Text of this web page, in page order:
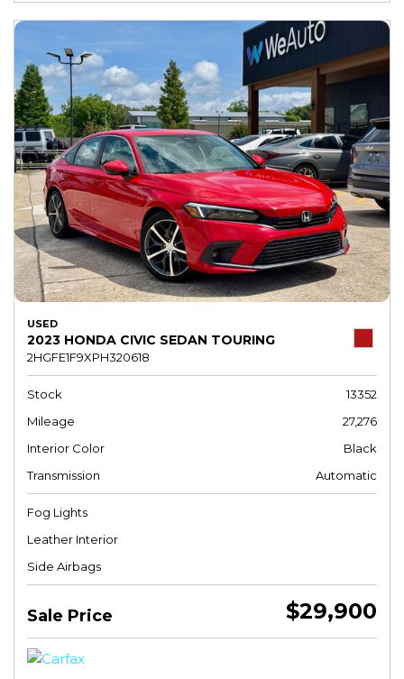
USED
2023 HONDA CIVIC SEDAN TOURING
2HGFE1F9XPH320618
Stock
13352
Mileage
27,276
Interior Color
Black
Transmission
Automatic
Fog Lights
Leather Interior
Side Airbags
Sale Price $29,900